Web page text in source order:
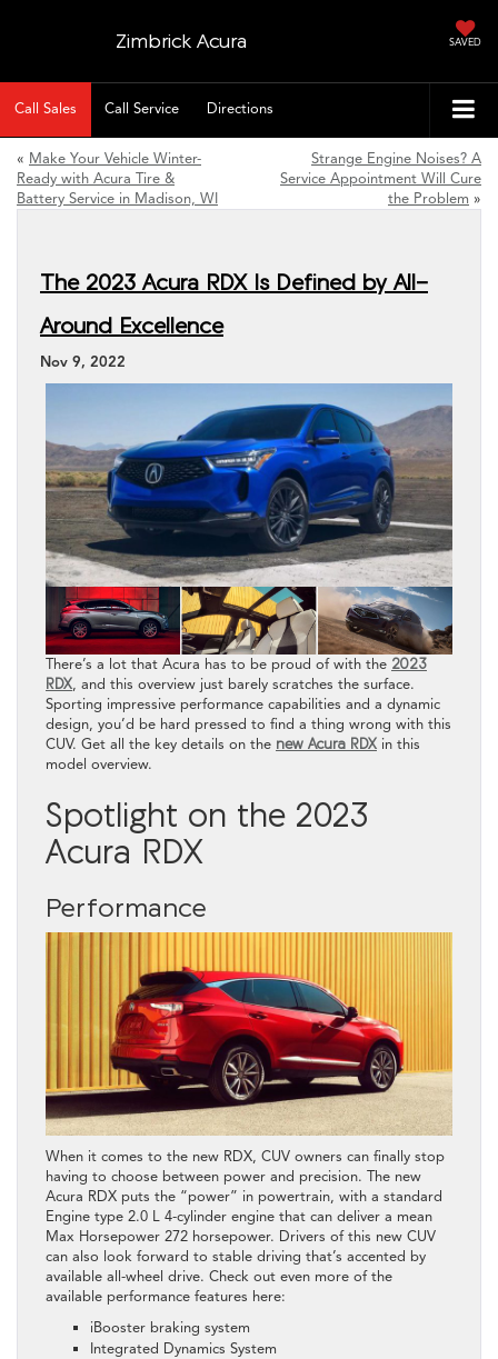
Zimbrick Acura SAVED
Call Sales Call Service Directions
« Make Your Vehicle Winter-
Ready with Acura Tire &
Battery Service in Madison, WI
Strange Engine Noises? A
Service Appointment Will Cure
the Problem »
The 2023 Acura RDX Is Defined by All-
Around Excellence
Nov 9, 2022
There’s a lot that Acura has to be proud of with the 2023
RDX, and this overview just barely scratches the surface.
Sporting impressive performance capabilities and a dynamic
design, you’d be hard pressed to find a thing wrong with this
CUV. Get all the key details on the new Acura RDX in this
model overview.
Spotlight on the 2023
Acura RDX
Performance
When it comes to the new RDX, CUV owners can finally stop
having to choose between power and precision. The new
Acura RDX puts the “power” in powertrain, with a standard
Engine type 2.0 L 4-cylinder engine that can deliver a mean
Max Horsepower 272 horsepower. Drivers of this new CUV
can also look forward to stable driving that’s accented by
available all-wheel drive. Check out even more of the
available performance features here:
iBooster braking system
Integrated Dynamics System